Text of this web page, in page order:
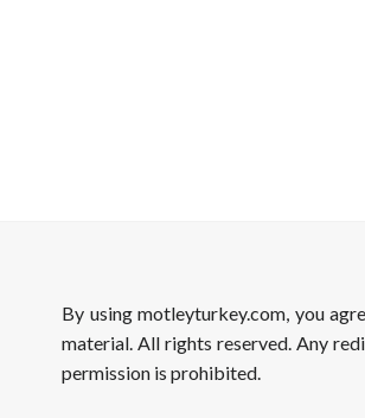
By using motleyturkey.com, you
material. All rights reserved. Any
permission is prohibited.